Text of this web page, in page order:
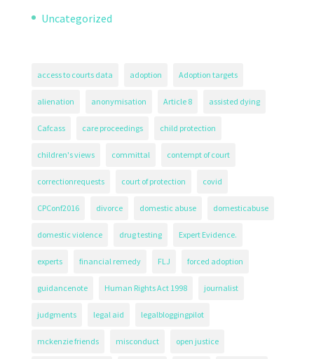
Uncategorized
access to courts data adoption Adoption targets
alienation anonymisation Article 8 assisted dying
Cafcass care proceedings child protection
children's views committal contempt of court
correctionrequests court of protection covid
CPConf2016 divorce domestic abuse domesticabuse
domestic violence drug testing Expert Evidence.
experts financial remedy FLJ forced adoption
guidancenote Human Rights Act 1998 journalist
judgments legal aid legalbloggingpilot
mckenzie friends misconduct open justice